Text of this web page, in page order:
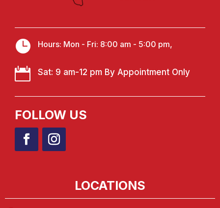
 Hours: Mon - Fri: 8:00 am - 5:00 pm,
 Sat: 9 am-12 pm By Appointment Only
FOLLOW US
LOCATIONS